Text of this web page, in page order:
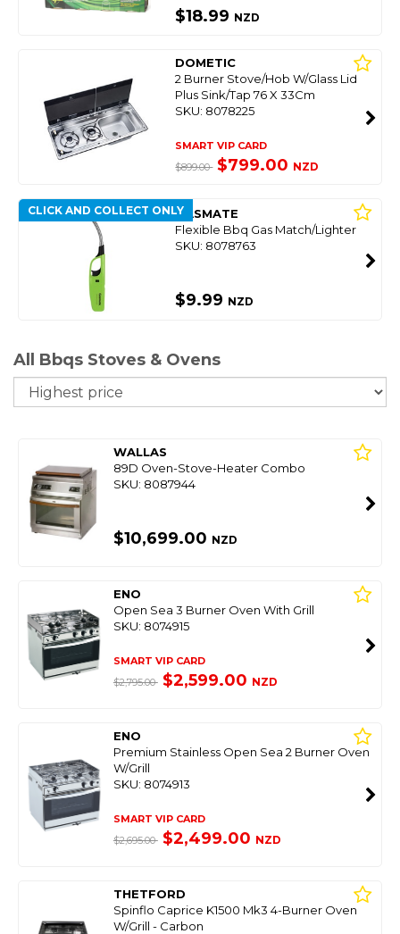
$18.99 NZD
DOMETIC
2 Burner Stove/Hob W/Glass Lid
Plus Sink/Tap 76 X 33Cm
SKU: 8078225
SMART VIP CARD
$899.00 $799.00 NZD
CLICK AND COLLECT ONLYGASMATE
Flexible Bbq Gas Match/Lighter
SKU: 8078763
$9.99 NZD
All Bbqs Stoves & Ovens
WALLAS
89D Oven-Stove-Heater Combo
SKU: 8087944
$10,699.00 NZD
ENO
Open Sea 3 Burner Oven With Grill
SKU: 8074915
SMART VIP CARD
$2,795.00 $2,599.00 NZD
ENO
Premium Stainless Open Sea 2 Burner Oven
W/Grill
SKU: 8074913
SMART VIP CARD
$2,695.00 $2,499.00 NZD
THETFORD
Spinflo Caprice K1500 Mk3 4-Burner Oven
W/Grill - Carbon